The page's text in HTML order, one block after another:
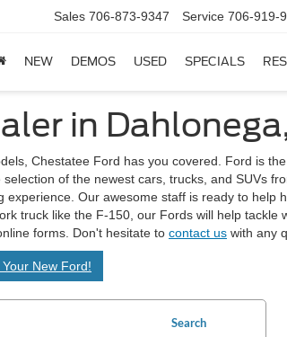
Sales 706-873-9347 Service 706-919-
NEW DEMOS USED SPECIALS
in
Chestatee Ford has you covered. Ford is
of the newest cars, trucks, and SUVs
Our awesome staff is ready to
truck like the F-150, our Fords will help tackle
forms. Don't hesitate to contact us with any
New Ford!
Search